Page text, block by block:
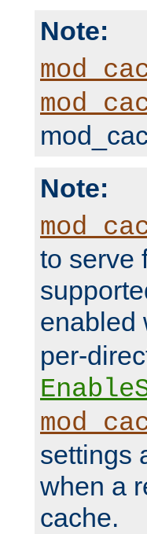
Note:
Note:
to serve
enabled
per-
settings
when a
cache.